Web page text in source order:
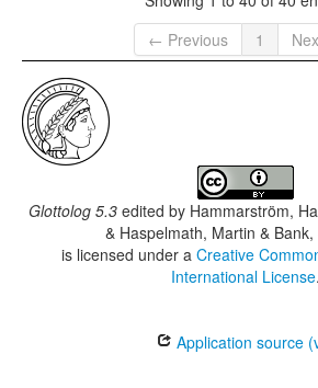
← Previous
1
Glottolog 5.3 edited by Hammarström,
& Haspelmath, Martin & Bank,
is licensed under a Creative
International License.
Application source